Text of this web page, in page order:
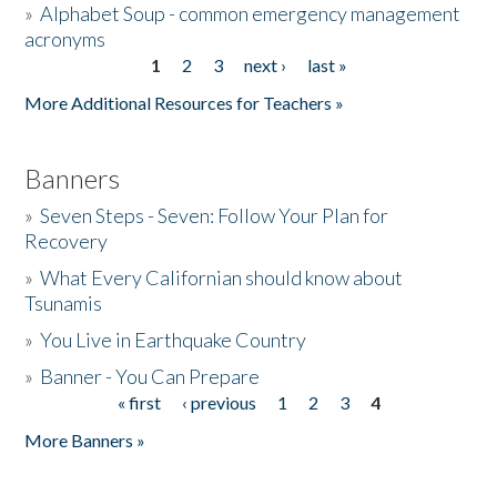
»Alphabet Soup - common emergency management
acronyms
1 2 3 next ›
last »
More Additional Resources for Teachers »
Banners
»Seven Steps - Seven: Follow Your Plan for
Recovery
»What Every Californian should know about
Tsunamis
»You Live in Earthquake Country
» Banner - You Can Prepare
« first ‹ previous 1 2 3
4
More Banners »